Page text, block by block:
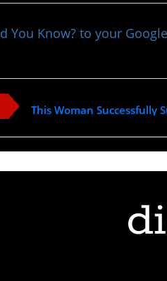
You Know? to your
This Woman Successfully